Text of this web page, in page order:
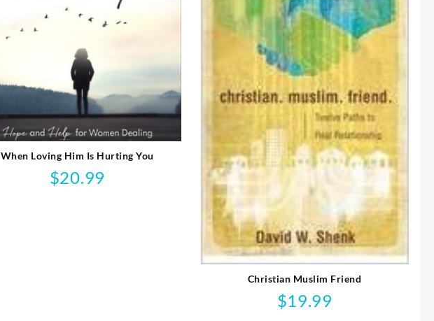
When Loving Him Is Hurting You
$20.99
Christian Muslim Friend
$19.99